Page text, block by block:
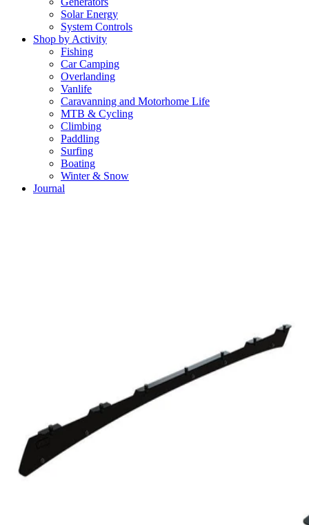
Solar Energy
System Controls
Shop by Activity
Fishing
Car Camping
Overlanding
Vanlife
Caravanning and Motorhome Life
MTB & Cycling
Climbing
Paddling
Surfing
Boating
Winter & Snow
Journal